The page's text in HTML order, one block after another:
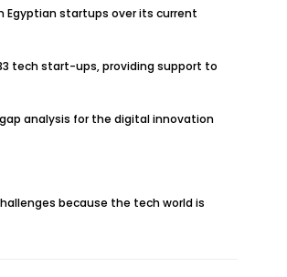
Egyptian startups over its current
tech start-ups, providing support to
analysis for the digital innovation
because the tech world is